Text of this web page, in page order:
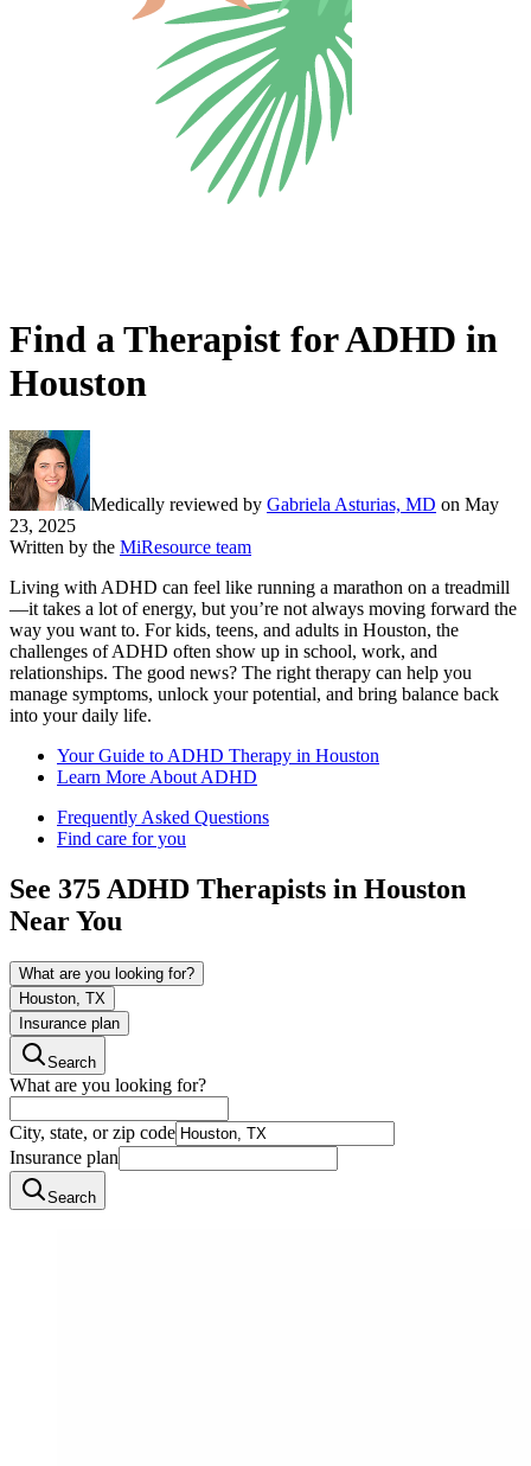
Find a Therapist for ADHD in
Houston
Medically reviewed by Gabriela Asturias, MD on May
23, 2025
Written by the MiResource team
Living with ADHD can feel like running a marathon on a treadmill
—it takes a lot of energy, but you’re not always moving forward the
way you want to. For kids, teens, and adults in Houston, the
challenges of ADHD often show up in school, work, and
relationships. The good news? The right therapy can help you
manage symptoms, unlock your potential, and bring balance back
into your daily life.
Your Guide to ADHD Therapy in Houston
Learn More About ADHD
Frequently Asked Questions
Find care for you
See 375ADHD Therapists in Houston
Near You
What are you looking for?
Houston, TX
Insurance plan
Search
What are you looking for?
City, state, or zip code
Insurance plan
Search